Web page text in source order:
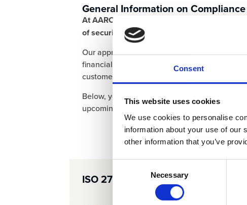
Consent
This website uses cookies
We use cookies to personalise
information about your use of our
other information that you’ve
Selection
Necessary
General Information on
At AARO, we are committed to ensuring the
of security, data protection, and regulatory
Our approach covers key areas such as
financial controls, and operational resilience,
customers can trust us with their most
Below, you can explore the details of our
upcoming regulatory initiatives.
ISO 27001